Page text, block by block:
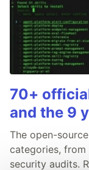
70+
and the 9
The open-
categories, from
security audits.